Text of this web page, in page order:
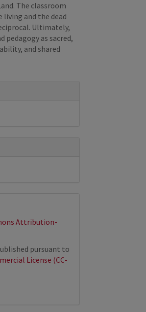
The classroom
living and the dead
Ultimately,
pedagogy as sacred,
and shared
Attribution-
pursuant to
License (CC-